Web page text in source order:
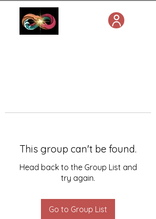
This group can't be found.
Head back to the Group List and
try again.
Go to Group List